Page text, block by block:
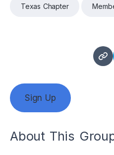
Texas Chapter
Sign Up
About This